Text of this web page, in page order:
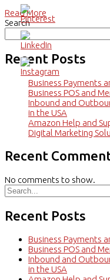
Read More
Search
Recent Posts
Business Payments
Business POS and
Inbound and
in the USA
Amazon Help and
Digital Marketing
Recent
No comments to show.
Recent Posts
Business Payments
Business POS and
Inbound and
in the USA